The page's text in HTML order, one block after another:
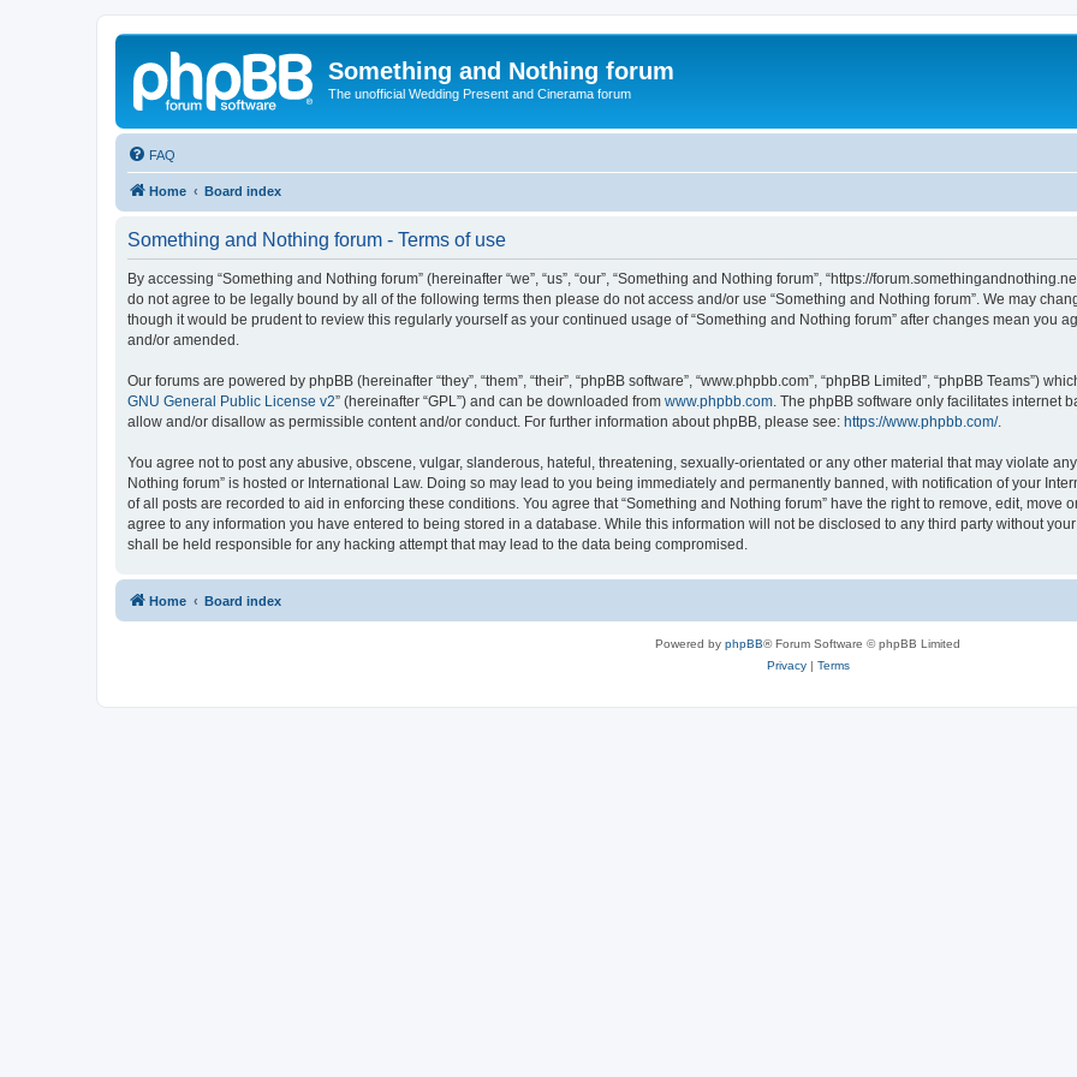
Something and Nothing forum
The unofficial Wedding Present and Cinerama forum
FAQ
Home Board index
Something and Nothing forum - Terms of use
By accessing “Something and Nothing forum” (hereinafter “we”, “us”, “our”, “Something and Nothing forum”, “https://
do not agree to be legally bound by all of the following terms then please do not access and/or use “Something and Nothing forum”. We may
though it would be prudent to review this regularly yourself as your continued usage of “Something and Nothing forum” after changes mean you
and/or amended.
Our forums are powered by phpBB (hereinafter “they”, “them”, “their”, “phpBB software”, “www.phpbb.com”, “phpBB Limited”, “phpBB Teams”)
GNU General Public License v2” (hereinafter “GPL”) and can be downloaded from www.phpbb.com . The phpBB software only facilitates internet
allow and/or disallow as permissible content and/or conduct. For further information about phpBB, please see: https://www.phpbb.com/.
You agree not to post any abusive, obscene, vulgar, slanderous, hateful, threatening, sexually-orientated or any other material that may violate
Nothing forum” is hosted or International Law. Doing so may lead to you being immediately and permanently banned, with notification of your
of all posts are recorded to aid in enforcing these conditions. You agree that “Something and Nothing forum” have the right to remove, edit, move
agree to any information you have entered to being stored in a database. While this information will not be disclosed to any third party without
shall be held responsible for any hacking attempt that may lead to the data being compromised.
Home Board index
Powered by phpBB® Forum Software © phpBB Limited
Privacy| Terms